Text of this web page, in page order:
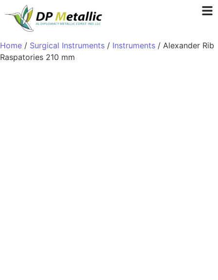
Home / Surgical Instruments / Instruments / Alexander Rib
Raspatories 210 mm